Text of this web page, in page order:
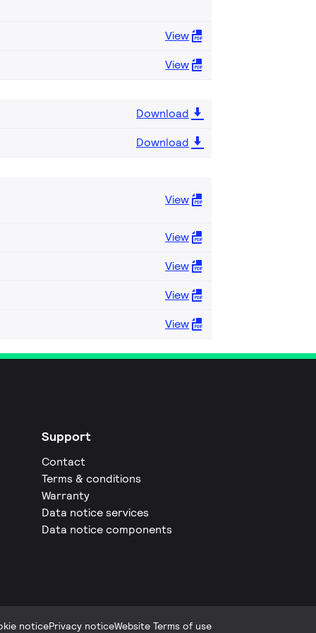
View
View
Download
Download
View
View
View
View
View
Support
Contact
Terms & conditions
Warranty
Data notice services
Data notice components
noticePrivacy noticeWebsite Terms of use